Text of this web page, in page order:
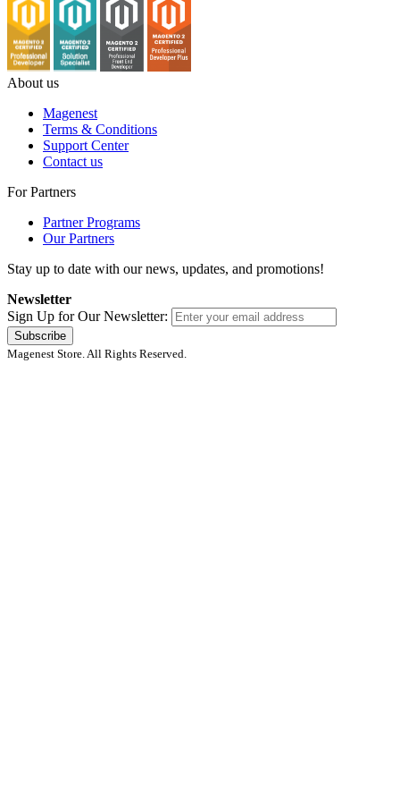
About us
Magenest
Terms & Conditions
Support Center
Contact us
For Partners
Partner Programs
Our Partners
Stay up to date with our news, updates, and promotions!
Newsletter
Sign Up for Our Newsletter:
Subscribe
Magenest Store. All Rights Reserved.